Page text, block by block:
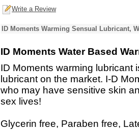
Write a Review
ID Moments Warming Sensual Lubricant,
ID Moments Water Based
ID Moments warming lubricant
lubricant on the market. I-D
who may have sensitive skin
sex lives!
Glycerin free, Paraben free,